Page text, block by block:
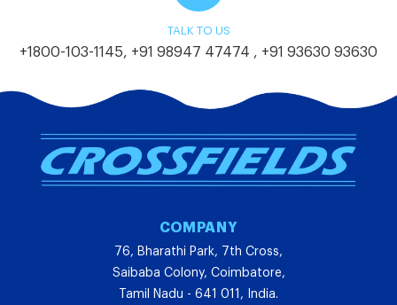
TALK TO US
+1800-103-1145, +91 98947 47474 , +91 93630 93630
COMPANY
76, Bharathi Park, 7th Cross,
Saibaba Colony, Coimbatore,
Tamil Nadu - 641 011, India.